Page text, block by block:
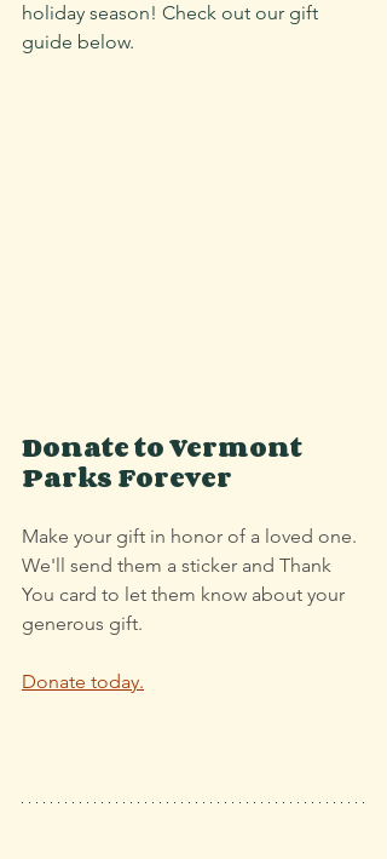
holiday season! Check out our gift
guide below.
Donate to Vermont
Parks Forever
Make your gift in honor of a loved one.
We'll send them a sticker and Thank
You card to let them know about your
generous gift.
Donate today.